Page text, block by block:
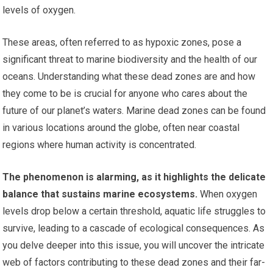
levels of oxygen.
These areas, often referred to as hypoxic zones, pose a
significant threat to marine biodiversity and the health of our
oceans. Understanding what these dead zones are and how
they come to be is crucial for anyone who cares about the
future of our planet’s waters. Marine dead zones can be found
in various locations around the globe, often near coastal
regions where human activity is concentrated.
The phenomenon is alarming, as it highlights the delicate
balance that sustains marine ecosystems. When oxygen
levels drop below a certain threshold, aquatic life struggles to
survive, leading to a cascade of ecological consequences. As
you delve deeper into this issue, you will uncover the intricate
web of factors contributing to these dead zones and their far-